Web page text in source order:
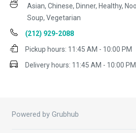
Asian, Chinese, Dinner, Healthy,
Soup, Vegetarian
(212) 929-2088
Pickup hours: 11:45 AM - 10:00 PM
Delivery hours: 11:45 AM - 10:00 PM
Powered by Grubhub